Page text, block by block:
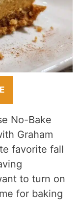
No-Bake
Graham
favorite fall
to turn on
for baking